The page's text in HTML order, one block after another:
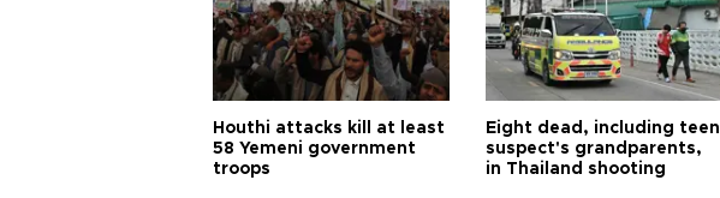
Houthi attacks kill at least
58 Yemeni government
troops
Eight dead, including teen
suspect's grandparents,
in Thailand shooting